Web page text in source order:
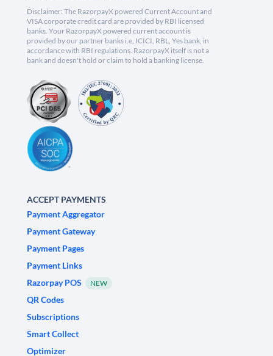
Disclaimer: The RazorpayX powered Current Account and
VISA corporate credit card are provided by RBI licensed
banks. Your RazorpayX powered current account is
provided by our partner banks i.e, ICICI, RBL, Yes bank, in
accordance with RBI regulations. RazorpayX itself is not a
bank and doesn't hold or claim to hold a banking license.
ACCEPT PAYMENTS
Payment Aggregator
Payment Gateway
Payment Pages
Payment Links
Razorpay POS
NEW
QR Codes
Subscriptions
Smart Collect
Optimizer